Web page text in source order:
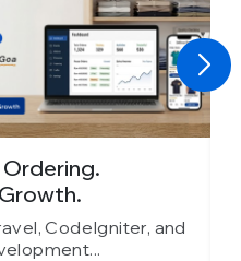
Chooses Cloud
Laravel, CodeIgniter, and
development...